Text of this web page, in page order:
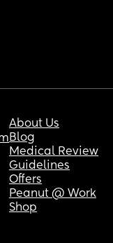
About Us
Blog
Medical Review
Guidelines
Offers
Peanut @ Work
Shop